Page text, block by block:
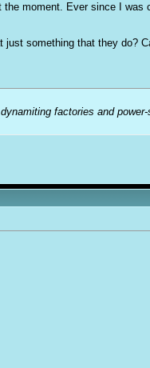
moment. Ever since I
something that they do?
factories and